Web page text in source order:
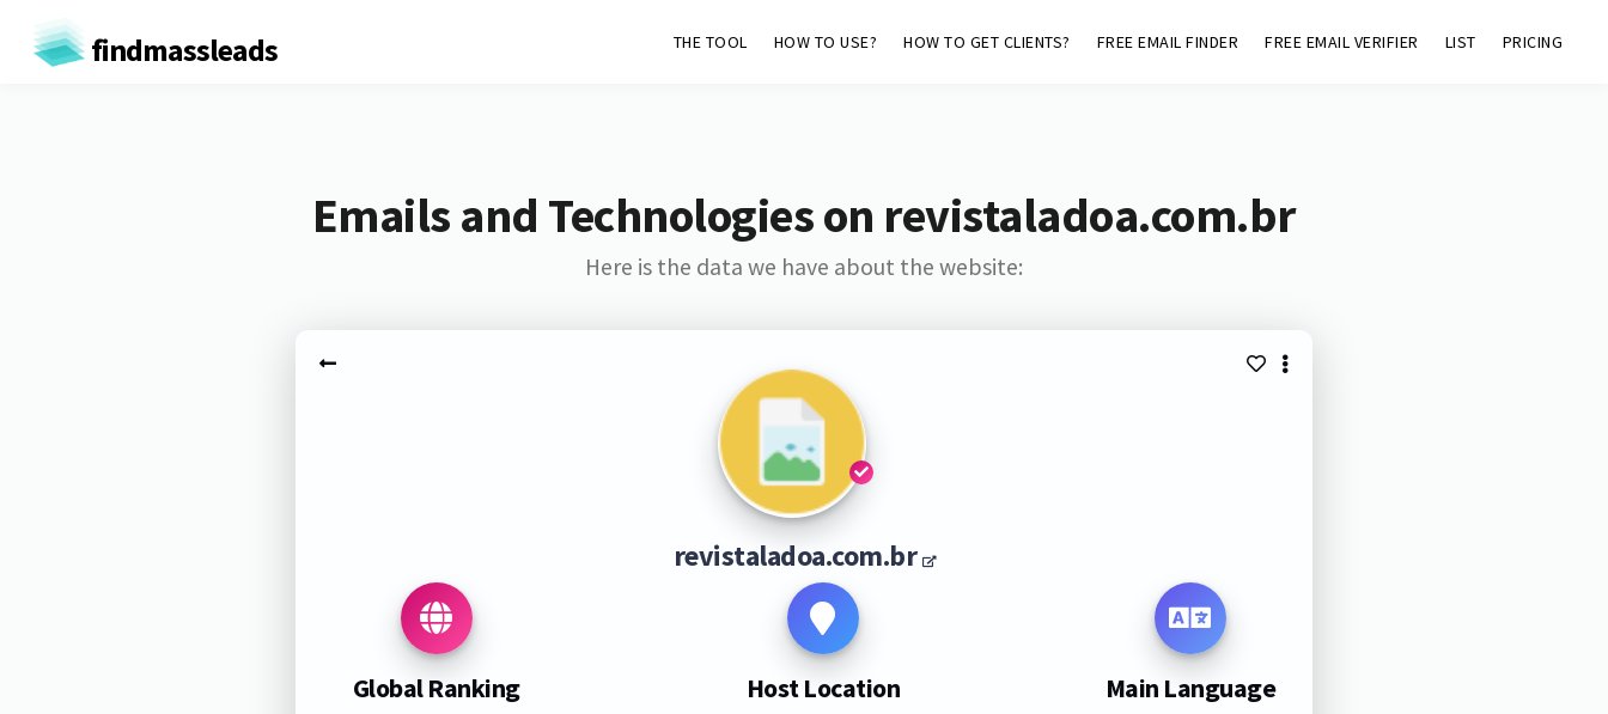
findmassleads THE TOOL HOW TO USE? HOW TO GET CLIENTS? FREE EMAIL FINDER FREE EMAIL VERIFIER LIST PRICING
Emails and Technologies on revistaladoa.com.br
Here is the data we have about the website:
revistaladoa.com.br
Global Ranking Host Location Main Language